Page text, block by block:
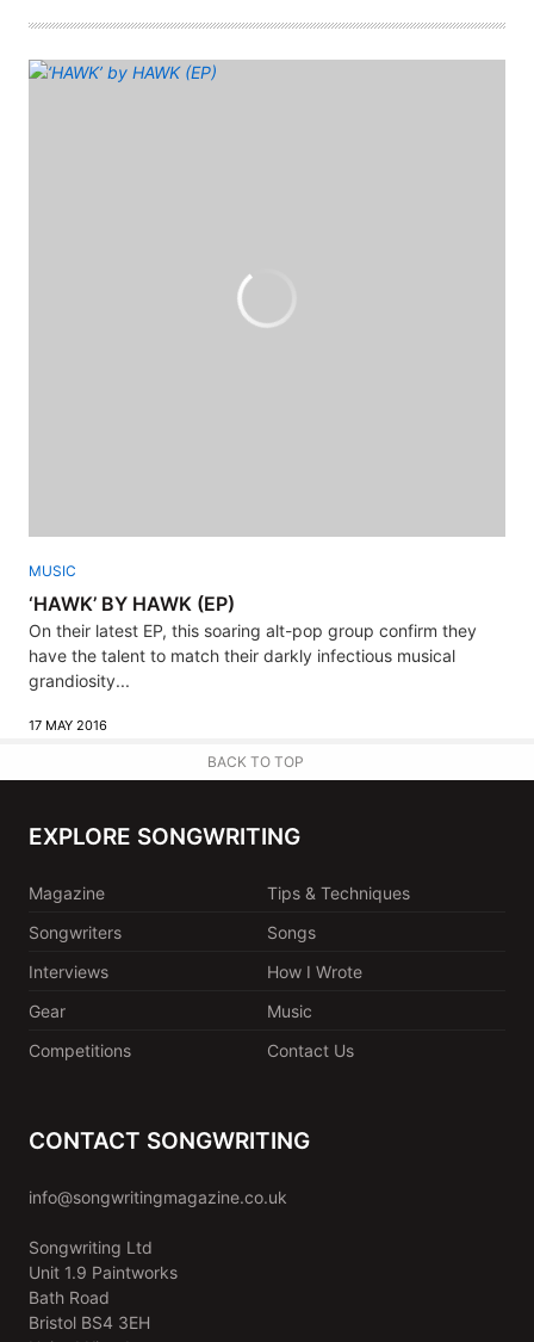
MUSIC
‘HAWK’ BY HAWK (EP)
On their latest EP, this soaring alt-pop group confirm they
have the talent to match their darkly infectious musical
grandiosity...
17 MAY 2016
BACK TO TOP
EXPLORE SONGWRITING
Magazine
Tips & Techniques
Songwriters
Songs
Interviews
How I Wrote
Gear
Music
Competitions
Contact Us
CONTACT SONGWRITING
info@songwritingmagazine.co.uk
Songwriting Ltd
Unit 1.9 Paintworks
Bath Road
Bristol BS4 3EH